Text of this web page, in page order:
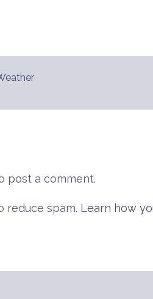
post a comment.
reduce spam. Learn how